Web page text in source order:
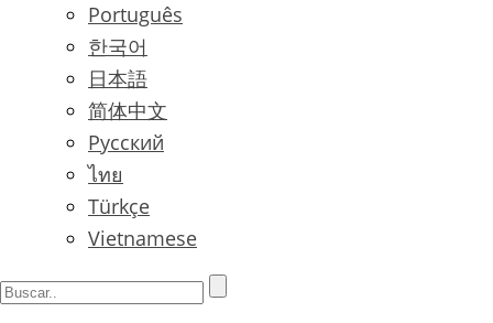
Português
한국어
日本語
简体中文
Русский
ไทย
Türkçe
Vietnamese